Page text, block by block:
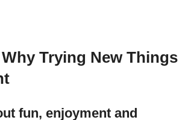
Trying New Things
fun, enjoyment and